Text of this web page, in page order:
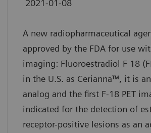
2021-01-08
A new radiopharmaceutical
approved by the FDA for use
imaging: Fluoroestradiol F 18
in the U.S. as Cerianna™, it is
analog and the first F-18 PET
indicated for the detection of
receptor-positive lesions as an